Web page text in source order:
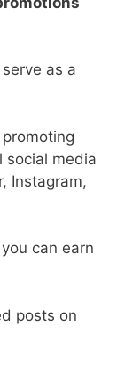
as a
social media
Instagram,
can earn
posts on